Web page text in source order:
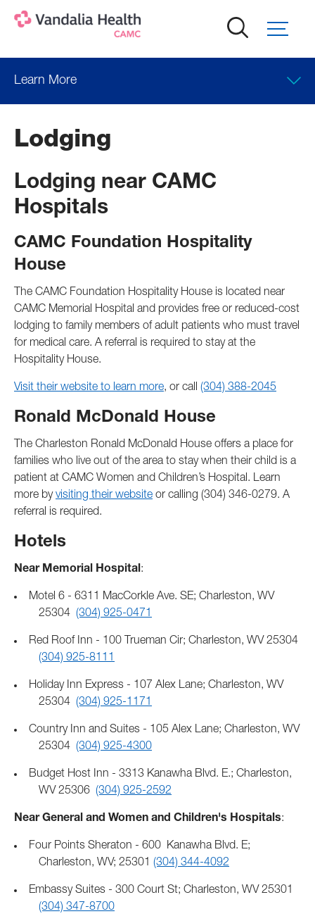
content
Learn More
Lodging
Lodging near CAMC
Hospitals
CAMC Foundation Hospitality
House
The CAMC Foundation Hospitality House is located near
CAMC Memorial Hospital and provides free or reduced-cost
lodging to family members of adult patients who must travel
for medical care. A referral is required to stay at the
Hospitality House.
Visit their website to learn more, or call (304) 388-2045
Ronald McDonald House
The Charleston Ronald McDonald House offers a place for
families who live out of the area to stay when their child is a
patient at CAMC Women and Children’s Hospital. Learn
more byvisiting their website or calling (304) 346-0279. A
referral is required.
Hotels
Near Memorial Hospital:
Motel 6 - 6311 MacCorkle Ave. SE; Charleston, WV
25304 (304) 925-0471
Red Roof Inn - 100 Trueman Cir; Charleston, WV 25304
(304) 925-8111
Holiday Inn Express - 107 Alex Lane; Charleston, WV
25304 (304) 925-1171
Country Inn and Suites - 105 Alex Lane; Charleston, WV
25304 (304) 925-4300
Budget Host Inn - 3313 Kanawha Blvd. E.; Charleston,
WV 25306 (304) 925-2592
Near General and Women and Children's Hospitals:
Four Points Sheraton - 600 Kanawha Blvd. E;
Charleston, WV; 25301 (304) 344-4092
Embassy Suites - 300 Court St; Charleston, WV 25301
(304) 347-8700